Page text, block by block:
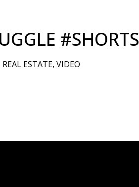
#SHORTS
REAL ESTATE, VIDEO